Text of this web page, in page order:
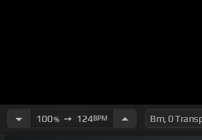
100%➙ 124BPM